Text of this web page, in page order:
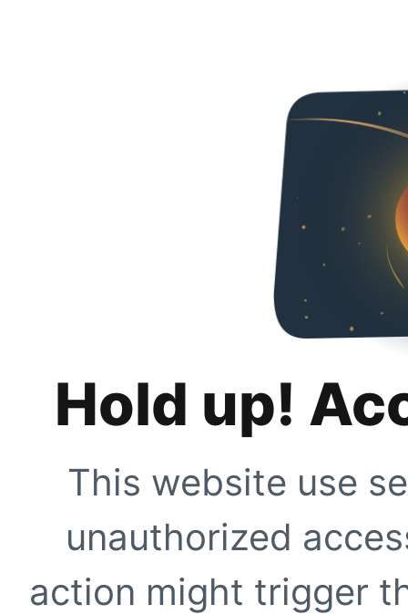
Hold up!
This website use
unauthorized
action might trigger